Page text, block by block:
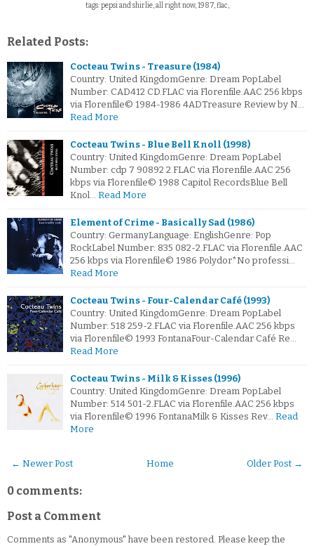
tags: pepsi and shirlie, all right now, 1987, flac,
Related Posts:
Cocteau Twins - Treasure (1984)
Country: United KingdomGenre: Dream PopLabel
Number: CAD412 CD.FLAC via Florenfile.AAC 256 kbps
via Florenfile© 1984-1986 4ADTreasure Review by N…
Read More
Cocteau Twins - Blue Bell Knoll (1998)
Country: United KingdomGenre: Dream PopLabel
Number: cdp 7 90892 2.FLAC via Florenfile.AAC 256
kbps via Florenfile© 1988 Capitol RecordsBlue Bell
Knol… Read More
Element of Crime - Basically Sad (1986)
Country: GermanyLanguage: EnglishGenre: Pop
RockLabel Number: 835 082-2.FLAC via Florenfile.AAC
256 kbps via Florenfile© 1986 Polydor*No professi…
Read More
Cocteau Twins - Four-Calendar Café (1993)
Country: United KingdomGenre: Dream PopLabel
Number: 518 259-2.FLAC via Florenfile.AAC 256 kbps
via Florenfile© 1993 FontanaFour-Calendar Café Re…
Read More
Cocteau Twins - Milk & Kisses (1996)
Country: United KingdomGenre: Dream PopLabel
Number: 514 501-2.FLAC via Florenfile.AAC 256 kbps
via Florenfile© 1996 FontanaMilk & Kisses Rev… Read
More
← Newer Post Older Post →
Home
0 comments:
Post a Comment
Comments as "Anonymous" have been restored. Please keep the